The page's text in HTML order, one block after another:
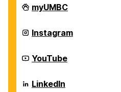
Career
Center
myUMBC
Career
Center
Instagram
Career
Center
YouTube
Career
LinkedIn